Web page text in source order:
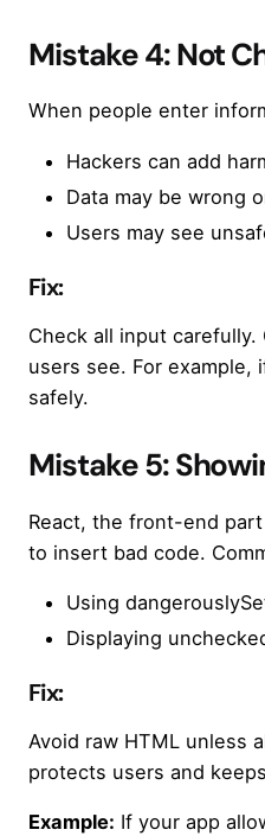
Mistake 4: Not
When people enter
Hackers can add
Data may be wrong
Users may see
Fix:
Check all input
users see. For
safely.
Mistake 5:
React, the front-end
to insert bad code.
Using
Displaying
Fix:
Avoid raw HTML unless
protects users and
Example: If your app